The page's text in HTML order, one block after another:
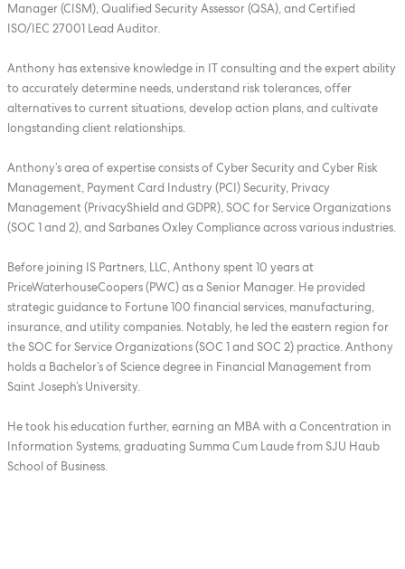
Manager (CISM), Qualified Security Assessor (QSA), and Certified
ISO/IEC 27001 Lead Auditor.
Anthony has extensive knowledge in IT consulting and the expert ability
to accurately determine needs, understand risk tolerances, offer
alternatives to current situations, develop action plans, and cultivate
longstanding client relationships.
Anthony’s area of expertise consists of Cyber Security and Cyber Risk
Management, Payment Card Industry (PCI) Security, Privacy
Management (PrivacyShield and GDPR), SOC for Service Organizations
(SOC 1 and 2), and Sarbanes Oxley Compliance across various industries.
Before joining IS Partners, LLC, Anthony spent 10 years at
PriceWaterhouseCoopers (PWC) as a Senior Manager. He provided
strategic guidance to Fortune 100 financial services, manufacturing,
insurance, and utility companies. Notably, he led the eastern region for
the SOC for Service Organizations (SOC 1 and SOC 2) practice. Anthony
holds a Bachelor’s of Science degree in Financial Management from
Saint Joseph’s University.
He took his education further, earning an MBA with a Concentration in
Information Systems, graduating Summa Cum Laude from SJU Haub
School of Business.